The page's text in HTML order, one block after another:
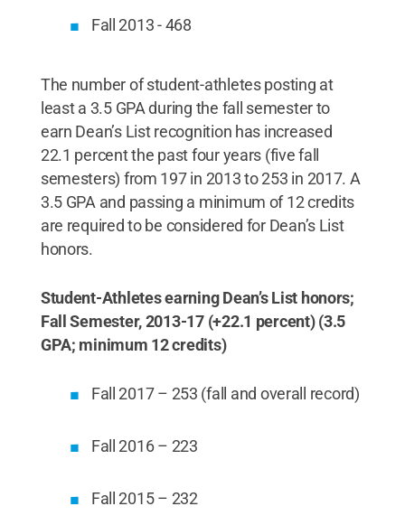
Fall 2013 - 468
The number of student-athletes posting at
least a 3.5 GPA during the fall semester to
earn Dean’s List recognition has increased
22.1 percent the past four years (five fall
semesters) from 197 in 2013 to 253 in 2017. A
3.5 GPA and passing a minimum of 12 credits
are required to be considered for Dean’s List
honors.
Student-Athletes earning Dean’s List honors;
Fall Semester, 2013-17 (+22.1 percent) (3.5
GPA; minimum 12 credits)
Fall 2017 – 253 (fall and overall record)
Fall 2016 – 223
Fall 2015 – 232